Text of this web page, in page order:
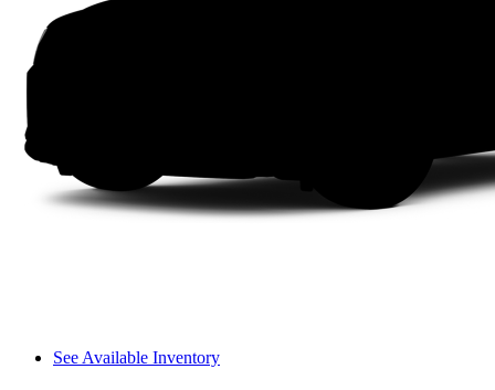
See Available Inventory